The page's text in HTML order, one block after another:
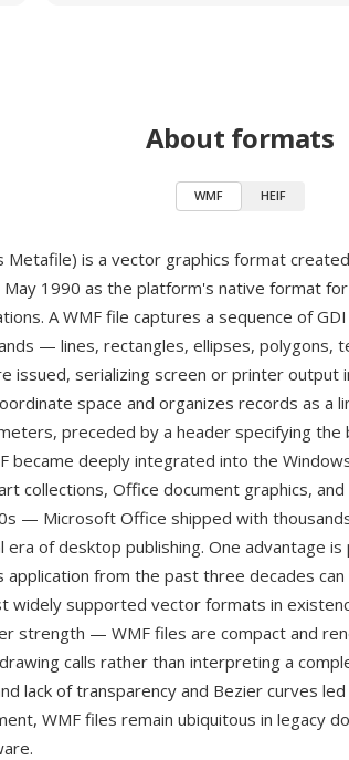
About formats
WMF HEIF
Metafile) is a vector graphics format
May 1990 as the platform's native format
A WMF file captures a sequence of
— lines, rectangles, ellipses, polygons,
issued, serializing screen or printer output
space and organizes records as a
preceded by a header specifying the
became deeply integrated into the
collections, Office document graphics,
— Microsoft Office shipped with
era of desktop publishing. One advantage
application from the past three decades
widely supported vector formats in
strength — WMF files are compact and
calls rather than interpreting a
lack of transparency and Bezier curves
WMF files remain ubiquitous in legacy